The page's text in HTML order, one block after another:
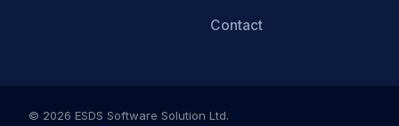
Contact
© 2026 ESDS Software Solution Ltd.